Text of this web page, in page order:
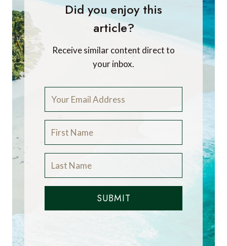
Did you enjoy this
article?
Receive similar content direct to
your inbox.
SUBMIT